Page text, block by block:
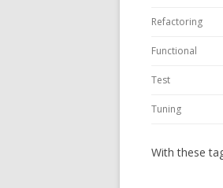
Refactoring
Functional
Test
Tuning
With these